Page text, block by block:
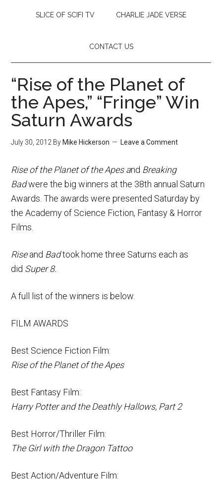
SLICE OF SCIFI TV CHARLIE JADE VERSE
CONTACT US
“Rise of the Planet of
the Apes,” “Fringe” Win
Saturn Awards
July 30, 2012 By Mike Hickerson Leave a Comment
Rise of the Planet of the Apes and Breaking
Badwere the big winners at the 38th annual Saturn
Awards. The awards were presented Saturday by
the Academy of Science Fiction, Fantasy & Horror
Films.
Riseand Badtook home three Saturns each as
did Super 8.
A full list of the winners is below.
FILM AWARDS
Best Science Fiction Film:
Rise of the Planet of the Apes
Best Fantasy Film:
Harry Potter and the Deathly Hallows, Part 2
Best Horror/Thriller Film:
The Girl with the Dragon Tattoo
Best Action/Adventure Film: